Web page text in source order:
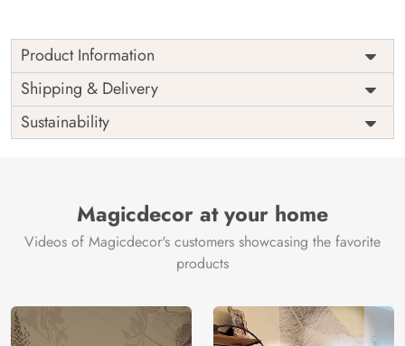
Product Information
Price
Rs. 99/sq.ft.
Shipping
Free
Origin
India
Shipping & Delivery
Sustainability
Magicdecor at your home
Videos of Magicdecor's customers showcasing the favorite
products